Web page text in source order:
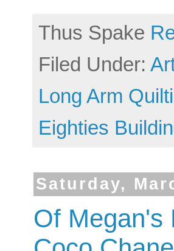
Thus Spake
Filed Under:
Long Arm
Eighties
Saturday,
Of Megan's